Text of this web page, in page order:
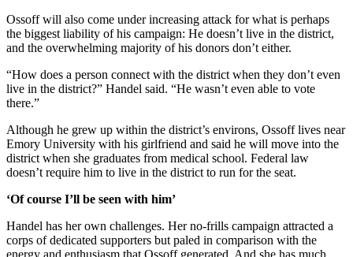
Ossoff will also come under increasing attack for what is perhaps
the biggest liability of his campaign: He doesn’t live in the district,
and the overwhelming majority of his donors don’t either.
“How does a person connect with the district when they don’t even
live in the district?” Handel said. “He wasn’t even able to vote
there.”
Although he grew up within the district’s environs, Ossoff lives near
Emory University with his girlfriend and said he will move into the
district when she graduates from medical school. Federal law
doesn’t require him to live in the district to run for the seat.
‘Of course I’ll be seen with him’
Handel has her own challenges. Her no-frills campaign attracted a
corps of dedicated supporters but paled in comparison with the
energy and enthusiasm that Ossoff generated. And she has much